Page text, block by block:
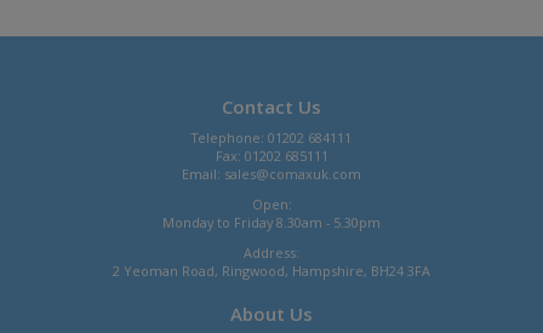
Contact Us
Telephone: 01202 684111
Fax: 01202 685111
Email: sales@comaxuk.com
Open:
Monday to Friday 8.30am - 5.30pm
Address:
2 Yeoman Road, Ringwood, Hampshire, BH24 3FA
About Us